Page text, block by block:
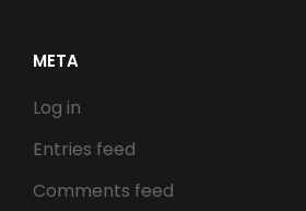
META
Log in
Entries feed
Comments feed